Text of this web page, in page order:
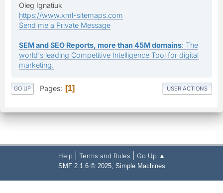
Oleg Ignatiuk
https://www.xml-sitemaps.com
Send me a Private Message
SEM and SEO Reports, more than 45M domains: The
world's leading Competitive Intelligence Tool for digital
marketing.
GO UP Pages 1 USER ACTIONS
Help Terms and Rules Go Up ▲
SMF 2.1.6 © 2025, Simple Machines